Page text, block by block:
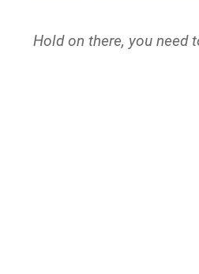
Hold on there, you need